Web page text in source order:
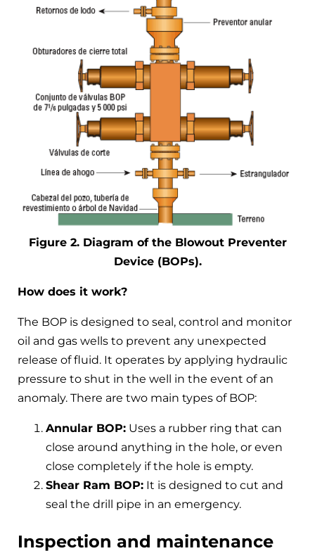
Figure 2. Diagram of the Blowout Preventer
Device (BOPs).
How does it work?
The BOP is designed to seal, control and monitor
oil and gas wells to prevent any unexpected
release of fluid. It operates by applying hydraulic
pressure to shut in the well in the event of an
anomaly. There are two main types of BOP:
Annular BOP: Uses a rubber ring that can
close around anything in the hole, or even
close completely if the hole is empty.
Shear Ram BOP: It is designed to cut and
seal the drill pipe in an emergency.
Inspection and maintenance